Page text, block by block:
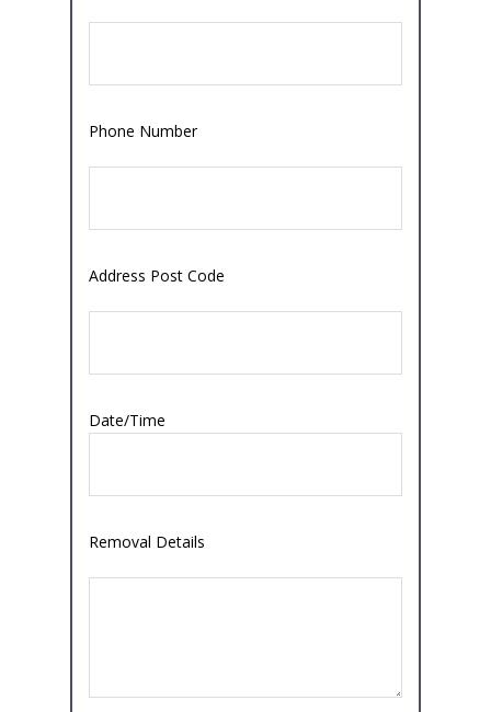
Phone Number
Address Post Code
Date/Time
Removal Details